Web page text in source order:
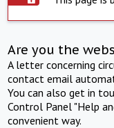
Are you the
A letter concerning
contact email
You can also get in
Control Panel "Help
convenient way.